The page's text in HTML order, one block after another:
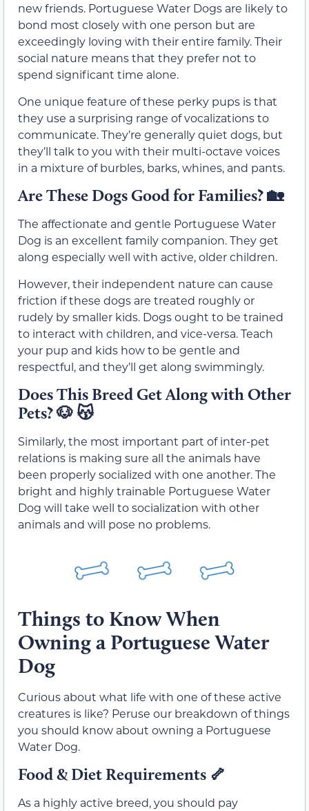
new friends. Portuguese Water Dogs are likely to
bond most closely with one person but are
exceedingly loving with their entire family. Their
social nature means that they prefer not to
spend significant time alone.
One unique feature of these perky pups is that
they use a surprising range of vocalizations to
communicate. They’re generally quiet dogs, but
they’ll talk to you with their multi-octave voices
in a mixture of burbles, barks, whines, and pants.
Are These Dogs Good for Families? 🏡
The affectionate and gentle Portuguese Water
Dog is an excellent family companion. They get
along especially well with active, older children.
However, their independent nature can cause
friction if these dogs are treated roughly or
rudely by smaller kids. Dogs ought to be trained
to interact with children, and vice-versa. Teach
your pup and kids how to be gentle and
respectful, and they’ll get along swimmingly.
Does This Breed Get Along with Other
Pets? 🐶 😽
Similarly, the most important part of inter-pet
relations is making sure all the animals have
been properly socialized with one another. The
bright and highly trainable Portuguese Water
Dog will take well to socialization with other
animals and will pose no problems.
Things to Know When
Owning a Portuguese Water
Dog
Curious about what life with one of these active
creatures is like? Peruse our breakdown of things
you should know about owning a Portuguese
Water Dog.
Food & Diet Requirements 🦴
As a highly active breed, you should pay